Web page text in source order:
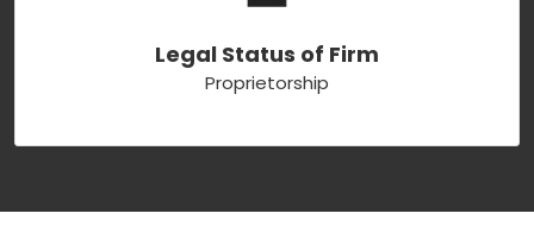
Legal Status of Firm
Proprietorship